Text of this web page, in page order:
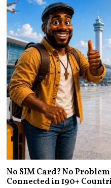
No SIM Card? No
Connected in 190+